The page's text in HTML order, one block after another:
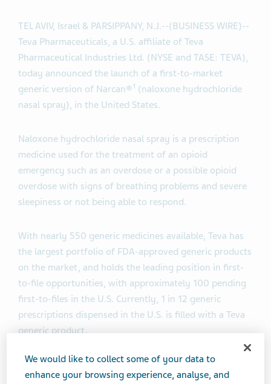
TEL AVIV, Israel & PARSIPPANY, N.J.--(BUSINESS WIRE)--
Teva Pharmaceuticals, a U.S. affiliate of Teva
Pharmaceutical Industries Ltd. (NYSE and TASE: TEVA),
today announced the launch of a first-to-market
generic version of Narcan®1 (naloxone hydrochloride
nasal spray), in the United States.
Naloxone hydrochloride nasal spray is a prescription
medicine used for the treatment of an opioid
emergency such as an overdose or a possible opioid
overdose with signs of breathing problems and severe
sleepiness or not being able to respond.
With nearly 550 generic medicines available, Teva has
the largest portfolio of FDA-approved generic products
on the market, and holds the leading position in first-
to-file opportunities, with approximately 100 pending
first-to-files in the U.S. Currently, 1 in 12 generic
prescriptions dispensed in the U.S. is filled with a Teva
generic product.
What is naloxone hydrochloride nasal spray?
We would like to collect some of your data to
enhance your browsing experience, analyse, and